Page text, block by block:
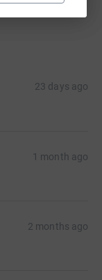
23 days ago
1 month ago
2 months ago